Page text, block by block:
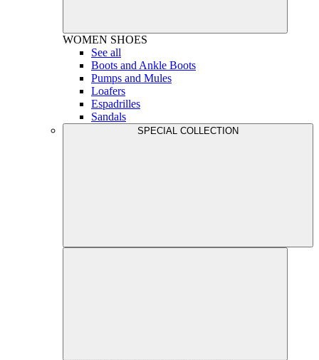
WOMEN SHOES
See all
Boots and Ankle Boots
Pumps and Mules
Loafers
Espadrilles
Sandals
SPECIAL COLLECTION